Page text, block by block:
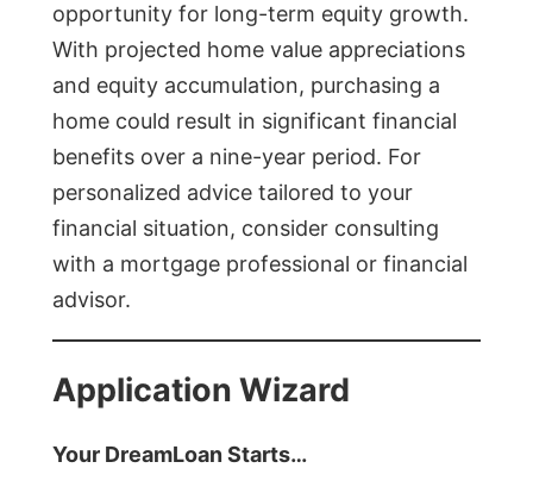
opportunity for long-term equity growth.
With projected home value appreciations
and equity accumulation, purchasing a
home could result in significant financial
benefits over a nine-year period. For
personalized advice tailored to your
financial situation, consider consulting
with a mortgage professional or financial
advisor.
Application Wizard
Your DreamLoan Starts…